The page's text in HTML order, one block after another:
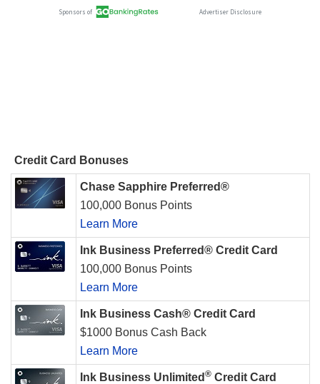
Credit Card Bonuses
Chase Sapphire Preferred®
100,000 Bonus Points
Learn More
Ink Business Preferred® Credit Card
100,000 Bonus Points
Learn More
Ink Business Cash® Credit Card
$1000 Bonus Cash Back
Learn More
Ink Business Unlimited ® Credit Card